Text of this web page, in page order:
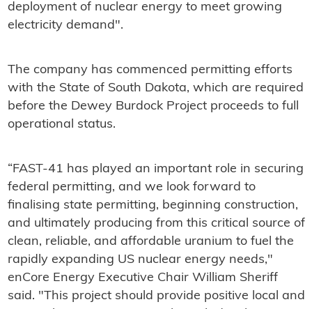
deployment of nuclear energy to meet growing
electricity demand".
The company has commenced permitting efforts
with the State of South Dakota, which are required
before the Dewey Burdock Project proceeds to full
operational status.
“FAST-41 has played an important role in securing
federal permitting, and we look forward to
finalising state permitting, beginning construction,
and ultimately producing from this critical source of
clean, reliable, and affordable uranium to fuel the
rapidly expanding US nuclear energy needs,"
enCore Energy Executive Chair William Sheriff
said. "This project should provide positive local and